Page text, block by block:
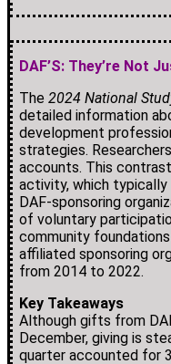
DAF’S: They’re Not
The 2024 National
detailed information
development
strategies.
accounts. This
activity, which
DAF-sponsoring
of voluntary
community
affiliated sponsoring
from 2014 to 2022.
Key Takeaways
Although gifts from
December, giving is
quarter accounted for